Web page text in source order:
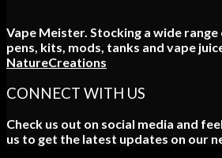
Vape Meister. Stocking a wide
pens, kits, mods, tanks and vape
NatureCreations
CONNECT WITH US
Check us out on social media and
us to get the latest updates on our